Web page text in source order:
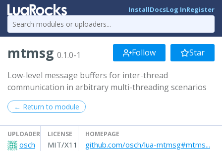
InstallDocsLog InRegister
mtmsg 0.1.0-1 Follow Star
Low-level message buffers for inter-thread
communication in arbitrary multi-threading scenarios
← Return to module
UPLOADER
osch
LICENSE
MIT/X11
HOMEPAGE
github.com/osch/lua-mtmsg#mtms...